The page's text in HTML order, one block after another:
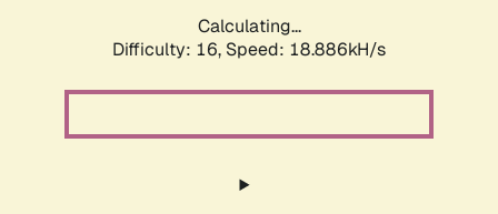
Calculating...
Difficulty: 16, Speed: 18.886kH/s